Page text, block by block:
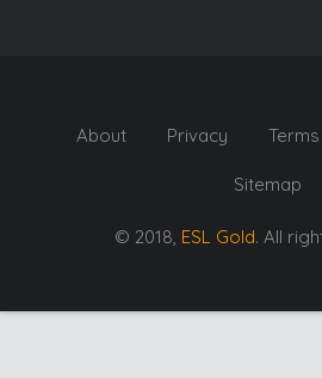
About Privacy Terms
Sitemap
© 2018, ESL Gold. All